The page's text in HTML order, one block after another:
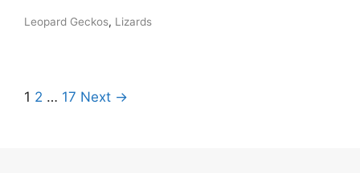
Leopard Geckos, Lizards
1 2 … 17 Next →